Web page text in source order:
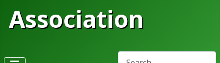
Association
Search